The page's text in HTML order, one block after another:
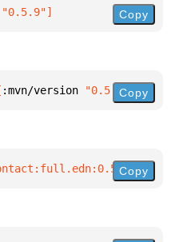
"0.5.9"] Copy
:mvn/version "0.5.9"}
Copy
)
Copy